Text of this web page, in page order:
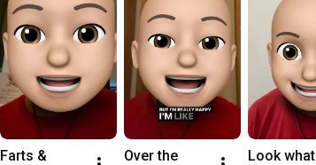
Farts &
Over the
Look what